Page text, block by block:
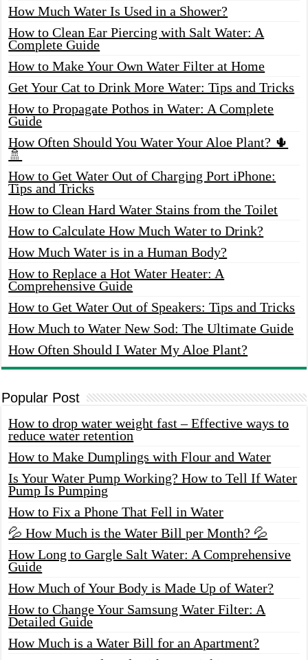
How Much Water Is Used in a Shower?
How to Clean Ear Piercing with Salt Water: A
Complete Guide
How to Make Your Own Water Filter at Home
Get Your Cat to Drink More Water: Tips and Tricks
How to Propagate Pothos in Water: A Complete
Guide
How Often Should You Water Your Aloe Plant? 🌵
🚿
How to Get Water Out of Charging Port iPhone:
Tips and Tricks
How to Clean Hard Water Stains from the Toilet
How to Calculate How Much Water to Drink?
How Much Water is in a Human Body?
How to Replace a Hot Water Heater: A
Comprehensive Guide
How to Get Water Out of Speakers: Tips and Tricks
How Much to Water New Sod: The Ultimate Guide
How Often Should I Water My Aloe Plant?
Popular Post
How to drop water weight fast – Effective ways to
reduce water retention
How to Make Dumplings with Flour and Water
Is Your Water Pump Working? How to Tell If Water
Pump Is Pumping
How to Fix a Phone That Fell in Water
💦 How Much is the Water Bill per Month? 💦
How Long to Gargle Salt Water: A Comprehensive
Guide
How Much of Your Body is Made Up of Water?
How to Change Your Samsung Water Filter: A
Detailed Guide
How Much is a Water Bill for an Apartment?